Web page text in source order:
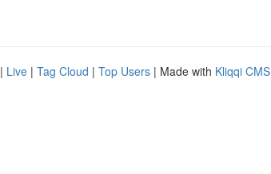
| Live | Tag Cloud | Top Users | Made with Kliqqi CMS